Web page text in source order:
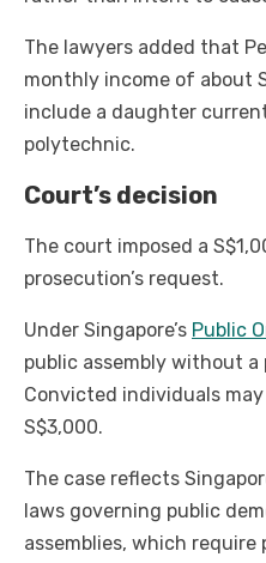
The lawyers added that
monthly income of about
include a daughter
polytechnic.
Court’s decision
The court imposed a
prosecution’s request.
Under Singapore’s Public
public assembly without a
Convicted individuals
S$3,000.
The case reflects
laws governing public
assemblies, which require